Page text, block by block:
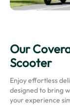
Our
Scooter
Enjoy effortless
designed to bring
your experience
Ngurah
Rai
International
Airport
(Bali